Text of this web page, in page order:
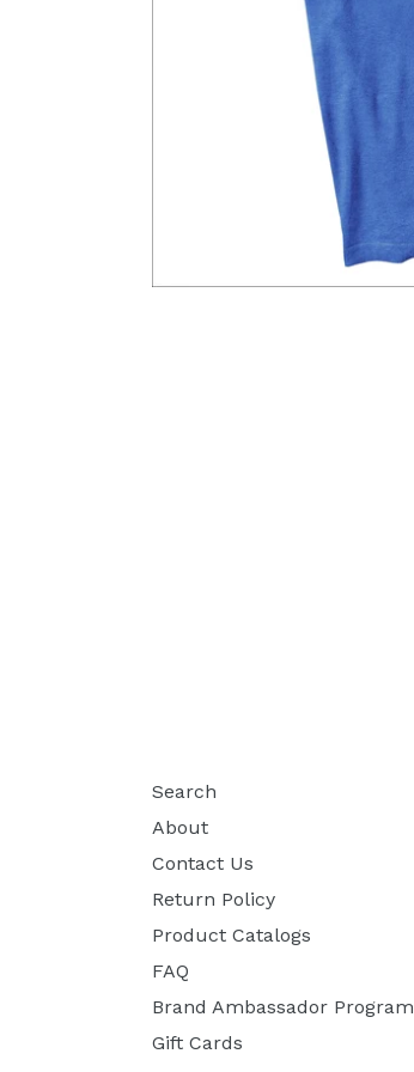
Search
About
Contact Us
Return Policy
Product Catalogs
FAQ
Brand Ambassador Program
Gift Cards